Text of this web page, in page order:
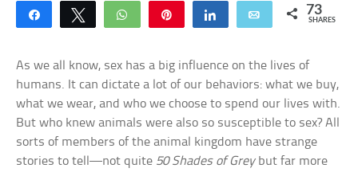
Share Tweet WhatsApp Share Email 73
SHARES
As we all know, sex has a big influence on the lives of
humans. It can dictate a lot of our behaviors: what we buy,
what we wear, and who we choose to spend our lives with.
But who knew animals were also so susceptible to sex? All
sorts of members of the animal kingdom have strange
stories to tell—not quite 50 Shades of Greybut far more